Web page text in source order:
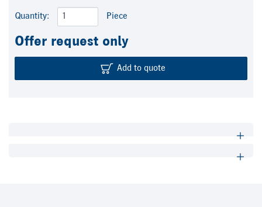
Quantity: Piece
Offer request only
Add to quote